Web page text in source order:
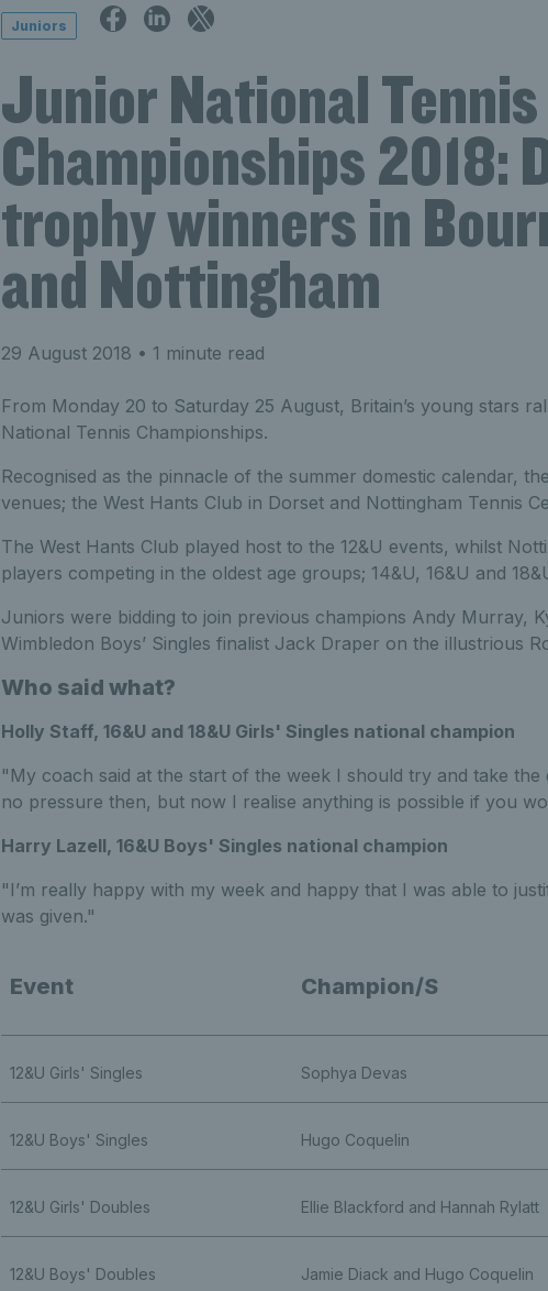
Juniors
Junior National Tennis
Championships 2018:
trophy winners in
and Nottingham
29 August 2018 • 1 minute read
From Monday 20 to Saturday 25 August, Britain’s young stars
National Tennis Championships.
Recognised as the pinnacle of the summer domestic calendar,
venues; the West Hants Club in Dorset and Nottingham Tennis
The West Hants Club played host to the 12&U events, whilst
players competing in the oldest age groups; 14&U, 16&U and
Juniors were bidding to join previous champions Andy Murray,
Wimbledon Boys’ Singles finalist Jack Draper on the illustrious
Who said what?
Holly Staff, 16&U and 18&U Girls' Singles national champion
"My coach said at the start of the week I should try and take the
no pressure then, but now I realise anything is possible if you
Harry Lazell, 16&U Boys' Singles national champion
"I’m really happy with my week and happy that I was able to
was given."
Event Champion/S
12&U Girls' Singles Sophya Devas
12&U Boys' Singles Hugo Coquelin
12&U Girls' Doubles Ellie Blackford and Hannah Rylatt
12&U Boys' Doubles Jamie Diack and Hugo Coquelin